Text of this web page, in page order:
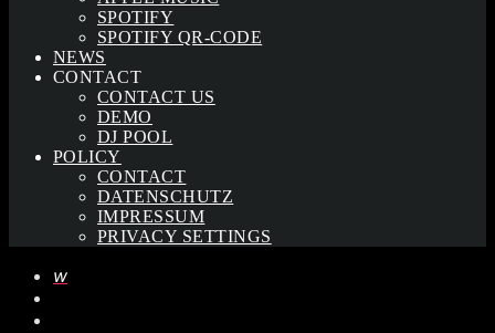
SPOTIFY
SPOTIFY QR-CODE
NEWS
CONTACT
CONTACT US
DEMO
DJ POOL
POLICY
CONTACT
DATENSCHUTZ
IMPRESSUM
PRIVACY SETTINGS